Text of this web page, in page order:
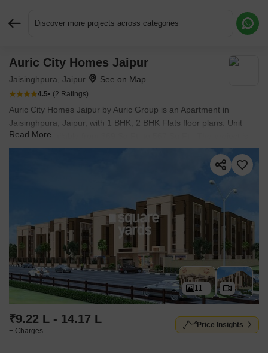
Discover more projects across categories
Auric City Homes Jaipur
Jaisinghpura, Jaipur
4.5 (2 Ratings)
Auric City Homes Jaipur by Auric Group is an Apartment in
Jaisinghpura, Jaipur, with 1 BHK, 2 BHK Flats floor plans. Unit
sizes are available from 369 Sq.Ft. to 567 Sq.Ft.. The project is
Ready to Move, with possession Scheduled for Jun 2022. Units
Read More
11+
₹9.22 L - 14.17 L
+ Charges
Price Insights
Request More Information or a Callback